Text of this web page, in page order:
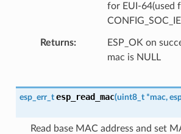
for EUI-64(used
Returns
ESP_OK on
mac is NULL
esp_err_t esp_read_mac(uint8_t *mac,
Read base MAC address and set